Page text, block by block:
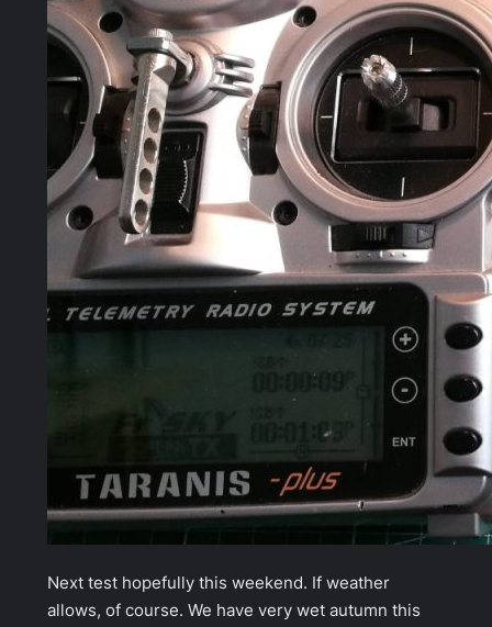
Next test hopefully this weekend. If weather
allows, of course. We have very wet autumn this